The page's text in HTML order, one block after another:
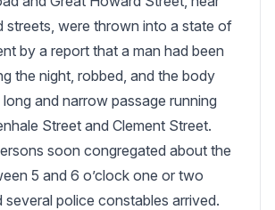
streets, were thrown into a state of
by a report that a man had been
the night, robbed, and the body
and narrow passage running
Street and Clement Street.
soon congregated about the
5 and 6 o’clock one or two
several police constables arrived.